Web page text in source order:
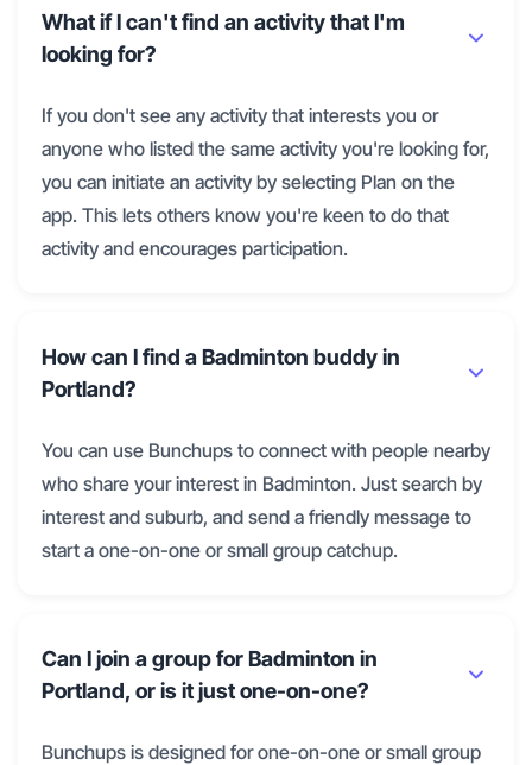
What if I can't find an activity that I'm
looking for?
If you don't see any activity that interests you or
anyone who listed the same activity you're looking for,
you can initiate an activity by selecting Plan on the
app. This lets others know you're keen to do that
activity and encourages participation.
How can I find a Badminton buddy in
Portland?
You can use Bunchups to connect with people nearby
who share your interest in Badminton. Just search by
interest and suburb, and send a friendly message to
start a one-on-one or small group catchup.
Can I join a group for Badminton in
Portland, or is it just one-on-one?
Bunchups is designed for one-on-one or small group